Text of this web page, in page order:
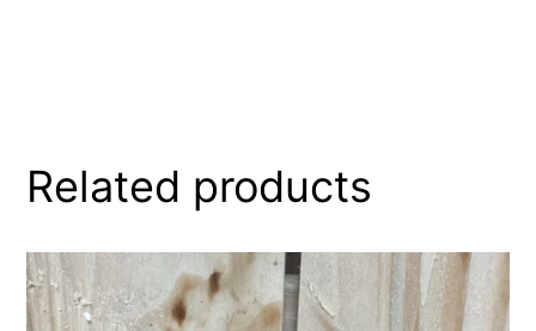
Related products